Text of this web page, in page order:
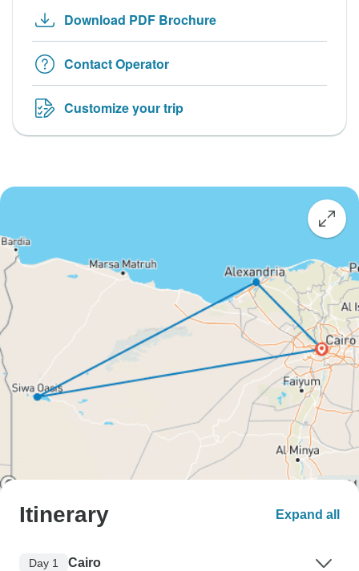
Download PDF Brochure
Contact Operator
Customize your trip
Itinerary Expand all
Day 1 Cairo